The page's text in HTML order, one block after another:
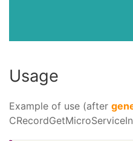
Usage
Example of use (after